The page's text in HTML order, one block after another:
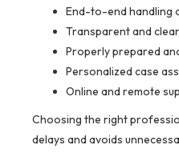
End-to-end handling
Transparent and
Properly prepared
Personalized case
Online and remote
Choosing the right
delays and avoids